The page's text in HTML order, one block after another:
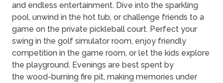
and endless entertainment. Dive into the sparkling
pool, unwind in the hot tub, or challenge friends to a
game on the private pickleball court. Perfect your
swing in the golf simulator room, enjoy friendly
competition in the game room, or let the kids explore
the playground. Evenings are best spent by
the wood-burning fire pit, making memories under